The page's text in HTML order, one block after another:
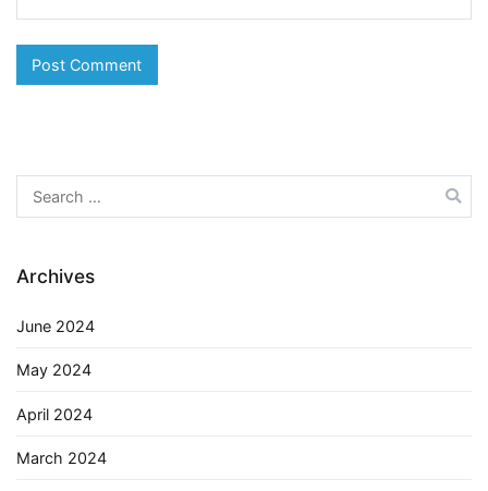
Search
for:
Archives
June 2024
May 2024
April 2024
March 2024